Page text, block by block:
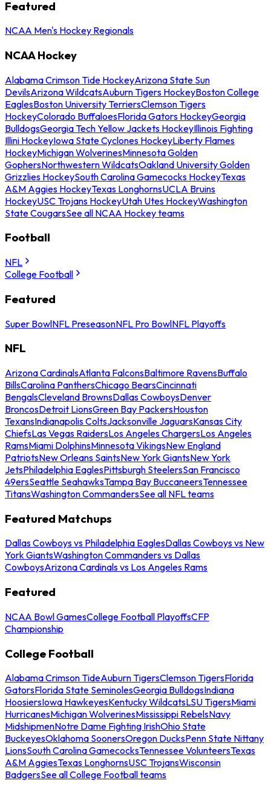
Featured
NCAA Men's Hockey Regionals
NCAA Hockey
Alabama Crimson Tide HockeyArizona State Sun
DevilsArizona WildcatsAuburn Tigers HockeyBoston College
EaglesBoston University TerriersClemson Tigers
HockeyColorado BuffaloesFlorida Gators HockeyGeorgia
BulldogsGeorgia Tech Yellow Jackets HockeyIllinois Fighting
Illini HockeyIowa State Cyclones HockeyLiberty Flames
HockeyMichigan WolverinesMinnesota Golden
GophersNorthwestern WildcatsOakland University Golden
Grizzlies HockeySouth Carolina Gamecocks HockeyTexas
A&M Aggies HockeyTexas LonghornsUCLA Bruins
HockeyUSC Trojans HockeyUtah Utes HockeyWashington
State CougarsSee all NCAA Hockey teams
Football
NFL
College Football
Featured
Super BowlNFL PreseasonNFL Pro BowlNFL Playoffs
NFL
Arizona CardinalsAtlanta FalconsBaltimore RavensBuffalo
BillsCarolina PanthersChicago BearsCincinnati
BengalsCleveland BrownsDallas CowboysDenver
BroncosDetroit LionsGreen Bay PackersHouston
TexansIndianapolis ColtsJacksonville JaguarsKansas City
ChiefsLas Vegas RaidersLos Angeles ChargersLos Angeles
RamsMiami DolphinsMinnesota VikingsNew England
PatriotsNew Orleans SaintsNew York GiantsNew York
JetsPhiladelphia EaglesPittsburgh SteelersSan Francisco
49ersSeattle SeahawksTampa Bay BuccaneersTennessee
TitansWashington CommandersSee all NFL teams
Featured Matchups
Dallas Cowboys vs Philadelphia EaglesDallas Cowboys vs New
York GiantsWashington Commanders vs Dallas
CowboysArizona Cardinals vs Los Angeles Rams
Featured
NCAA Bowl GamesCollege Football PlayoffsCFP
Championship
College Football
Alabama Crimson TideAuburn TigersClemson TigersFlorida
GatorsFlorida State SeminolesGeorgia BulldogsIndiana
HoosiersIowa HawkeyesKentucky WildcatsLSU TigersMiami
HurricanesMichigan WolverinesMississippi RebelsNavy
MidshipmenNotre Dame Fighting IrishOhio State
BuckeyesOklahoma SoonersOregon DucksPenn State Nittany
LionsSouth Carolina GamecocksTennessee VolunteersTexas
A&M AggiesTexas LonghornsUSC TrojansWisconsin
BadgersSee all College Football teams